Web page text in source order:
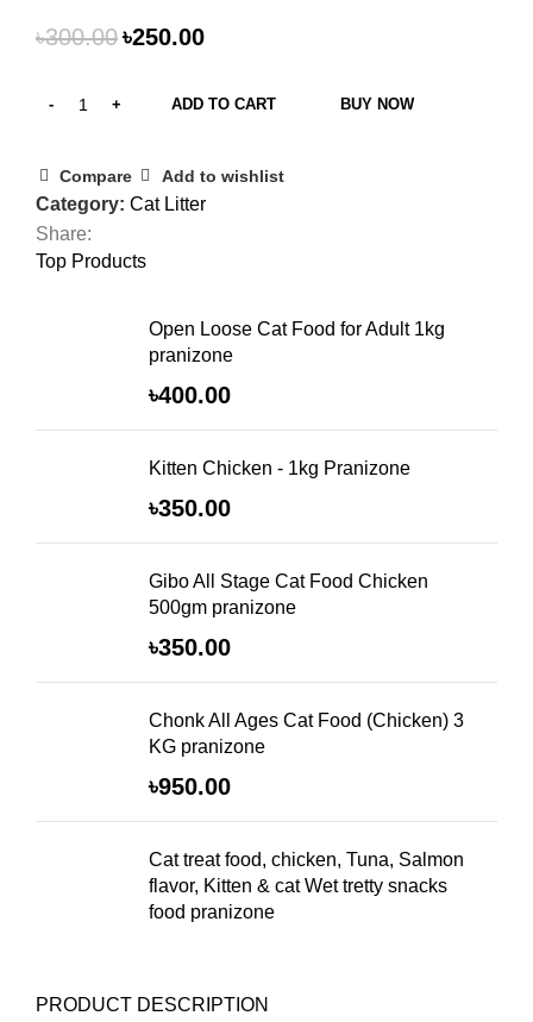
৳300.00৳250.00
ADD TO CART BUY NOW
Compare Add to wishlist
Category: Cat Litter
Share:
Top Products
Open Loose Cat Food for Adult 1kg
pranizone
৳400.00
Kitten Chicken - 1kg Pranizone
৳350.00
Gibo All Stage Cat Food Chicken
500gm pranizone
৳350.00
Chonk All Ages Cat Food (Chicken) 3
KG pranizone
৳950.00
Cat treat food, chicken, Tuna, Salmon
flavor, Kitten & cat Wet tretty snacks
food pranizone
PRODUCT DESCRIPTION